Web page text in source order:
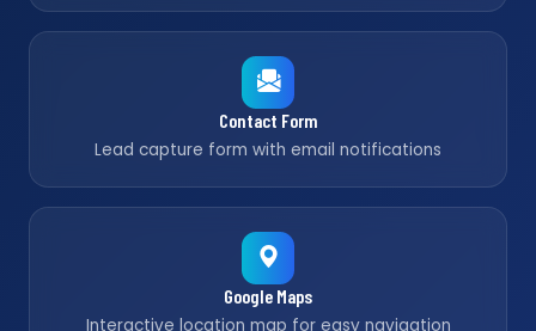
Contact Form
Lead capture form with email notifications
Google Maps
Interactive location map for easy navigation